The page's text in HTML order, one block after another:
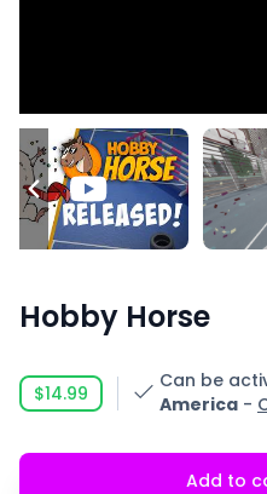
Hobby Horse
$14.99
Can be
America -
Add to